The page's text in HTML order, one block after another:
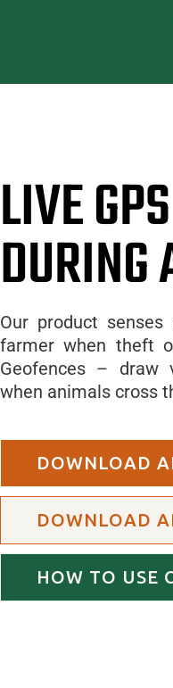
LIVE
DURING
Our product
farmer when theft
Geofences – draw
when animals cross
DOWNLOAD
DOWNLOAD
HOW TO USE